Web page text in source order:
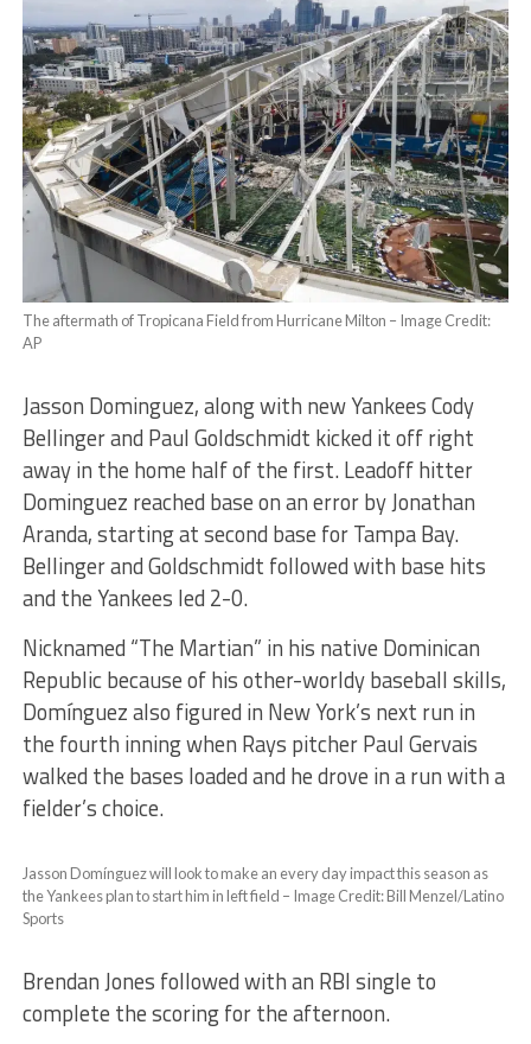
The aftermath of Tropicana Field from Hurricane Milton – Image Credit:
AP
Jasson Dominguez, along with new Yankees Cody
Bellinger and Paul Goldschmidt kicked it off right
away in the home half of the first. Leadoff hitter
Dominguez reached base on an error by Jonathan
Aranda, starting at second base for Tampa Bay.
Bellinger and Goldschmidt followed with base hits
and the Yankees led 2-0.
Nicknamed “The Martian” in his native Dominican
Republic because of his other-worldy baseball skills,
Domínguez also figured in New York’s next run in
the fourth inning when Rays pitcher Paul Gervais
walked the bases loaded and he drove in a run with a
fielder’s choice.
Jasson Domínguez will look to make an every day impact this season as
the Yankees plan to start him in left field – Image Credit: Bill Menzel/Latino
Sports
Brendan Jones followed with an RBI single to
complete the scoring for the afternoon.